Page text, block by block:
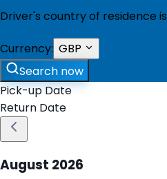
Driver's country of residence is
Currency: GBP
Search now
Pick-up Date
Return Date
August 2026